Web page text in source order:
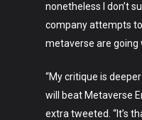
nonetheless I don’t
company attempts
metaverse are going
“My critique is
will beat Metaverse
extra tweeted. “It’s